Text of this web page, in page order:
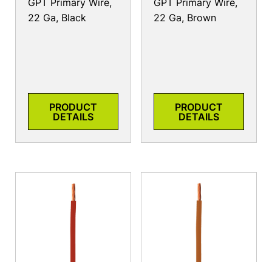
GPT Primary Wire,
22 Ga, Black
PRODUCT
DETAILS
GPT Primary Wire,
22 Ga, Brown
PRODUCT
DETAILS